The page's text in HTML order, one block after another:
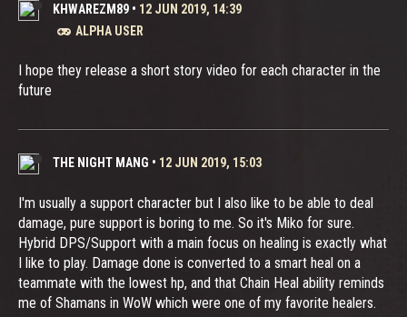
KHWAREZM89 • 12 JUN 2019, 14:39
ALPHA USER
I hope they release a short story video for each character in the
future
THE NIGHT MANG • 12 JUN 2019, 15:03
I'm usually a support character but I also like to be able to deal
damage, pure support is boring to me. So it's Miko for sure.
Hybrid DPS/Support with a main focus on healing is exactly what
I like to play. Damage done is converted to a smart heal on a
teammate with the lowest hp, and that Chain Heal ability reminds
me of Shamans in WoW which were one of my favorite healers.